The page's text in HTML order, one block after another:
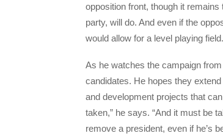
opposition front, though it
party, will do. And even if the
would allow for a level playing field.
As he watches the campaign
candidates. He hopes they
and development projects that
taken,” he says. “And it must be
remove a president, even if he’s